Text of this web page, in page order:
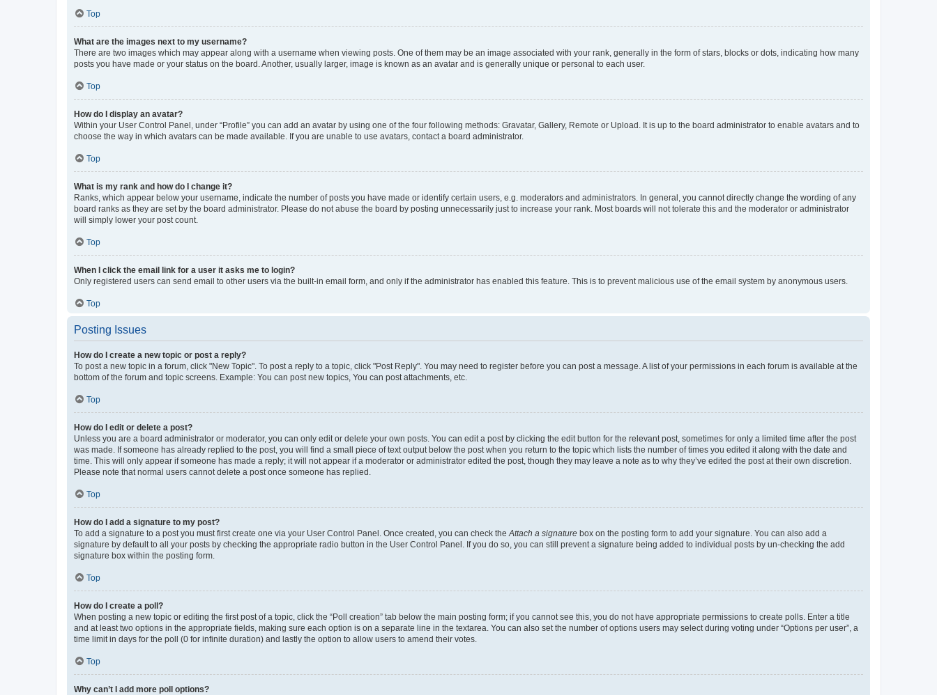
Top
What are the images next to my username?
There are two images which may appear along with a username when viewing posts. One of them may be an image associated with your rank, generally in the form of stars, blocks or dots, indicating how many
posts you have made or your status on the board. Another, usually larger, image is known as an avatar and is generally unique or personal to each user.
Top
How do I display an avatar?
Within your User Control Panel, under “Profile” you can add an avatar by using one of the four following methods: Gravatar, Gallery, Remote or Upload. It is up to the board administrator to enable avatars and to
choose the way in which avatars can be made available. If you are unable to use avatars, contact a board administrator.
Top
What is my rank and how do I change it?
Ranks, which appear below your username, indicate the number of posts you have made or identify certain users, e.g. moderators and administrators. In general, you cannot directly change the wording of any
board ranks as they are set by the board administrator. Please do not abuse the board by posting unnecessarily just to increase your rank. Most boards will not tolerate this and the moderator or administrator
will simply lower your post count.
Top
When I click the email link for a user it asks me to login?
Only registered users can send email to other users via the built-in email form, and only if the administrator has enabled this feature. This is to prevent malicious use of the email system by anonymous users.
Top
Posting Issues
How do I create a new topic or post a reply?
To post a new topic in a forum, click "New Topic". To post a reply to a topic, click "Post Reply". You may need to register before you can post a message. A list of your permissions in each forum is available at the
bottom of the forum and topic screens. Example: You can post new topics, You can post attachments, etc.
Top
How do I edit or delete a post?
Unless you are a board administrator or moderator, you can only edit or delete your own posts. You can edit a post by clicking the edit button for the relevant post, sometimes for only a limited time after the post
was made. If someone has already replied to the post, you will find a small piece of text output below the post when you return to the topic which lists the number of times you edited it along with the date and
time. This will only appear if someone has made a reply; it will not appear if a moderator or administrator edited the post, though they may leave a note as to why they’ve edited the post at their own discretion.
Please note that normal users cannot delete a post once someone has replied.
Top
How do I add a signature to my post?
To add a signature to a post you must first create one via your User Control Panel. Once created, you can check theAttach a signature box on the posting form to add your signature. You can also add a
signature by default to all your posts by checking the appropriate radio button in the User Control Panel. If you do so, you can still prevent a signature being added to individual posts by un-checking the add
signature box within the posting form.
Top
How do I create a poll?
When posting a new topic or editing the first post of a topic, click the “Poll creation” tab below the main posting form; if you cannot see this, you do not have appropriate permissions to create polls. Enter a title
and at least two options in the appropriate fields, making sure each option is on a separate line in the textarea. You can also set the number of options users may select during voting under “Options per user”, a
time limit in days for the poll (0 for infinite duration) and lastly the option to allow users to amend their votes.
Top
Why can’t I add more poll options?